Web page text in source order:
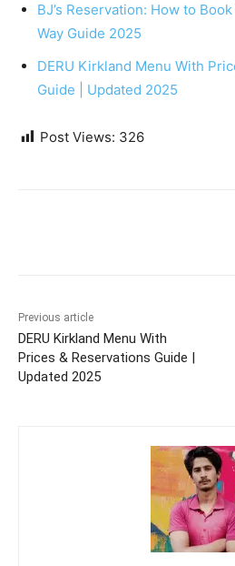
BJ’s Reservation: How to
Way Guide 2025
DERU Kirkland Menu With
Guide | Updated 2025
Post Views: 326
Previous article
DERU Kirkland Menu With
Prices & Reservations Guide |
Updated 2025